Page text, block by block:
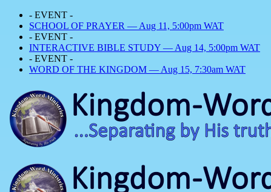
- EVENT -
SCHOOL OF PRAYER — Aug 11, 5:00pm WAT
- EVENT -
INTERACTIVE BIBLE STUDY — Aug 14, 5:00pm WAT
- EVENT -
WORD OF THE KINGDOM — Aug 15, 7:30am WAT